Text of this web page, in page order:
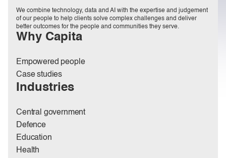
We combine technology, data and AI with the expertise and judgement
of our people to help clients solve complex challenges and deliver
better outcomes for the people and communities they serve.
Why Capita
Empowered people
Case studies
Industries
Central government
Defence
Education
Health